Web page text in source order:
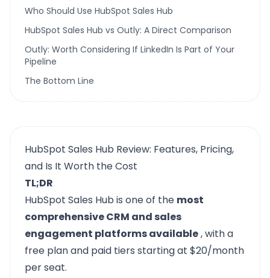
Who Should Use HubSpot Sales Hub
HubSpot Sales Hub vs Outly: A Direct Comparison
Outly: Worth Considering If LinkedIn Is Part of Your
Pipeline
The Bottom Line
HubSpot Sales Hub Review: Features, Pricing,
and Is It Worth the Cost
TL;DR
HubSpot Sales Hub is one of the most
comprehensive CRM and sales
engagement platforms available, with a
free plan and paid tiers starting at $20/month
per seat.